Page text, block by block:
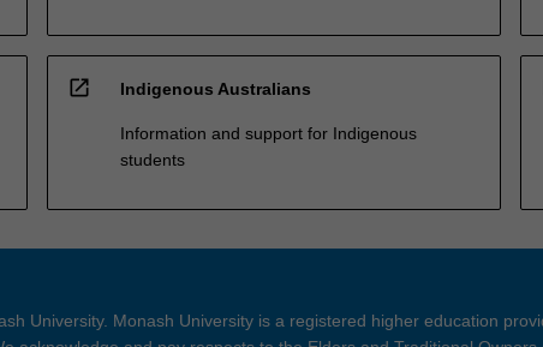
open_in_new Indigenous Australians
Information and support for Indigenous
students
University. Monash University is a registered higher education